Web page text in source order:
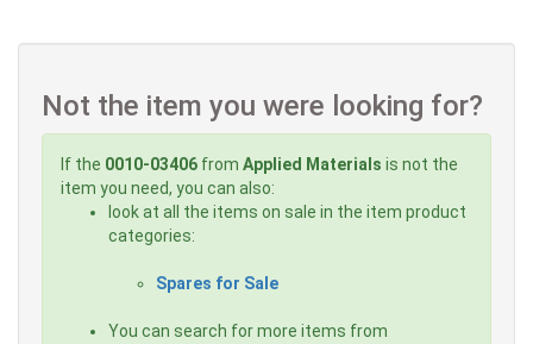
Not the item you were looking for?
If the 0010-03406 from Applied Materials is not the
item you need, you can also:
look at all the items on sale in the item product
categories:
Spares for Sale
You can search for more items from